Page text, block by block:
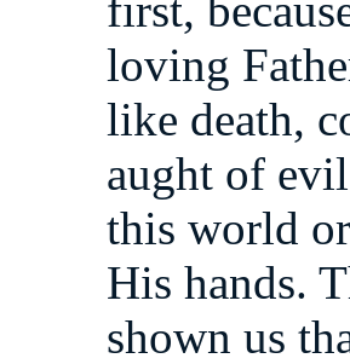
loving
like death,
aught of
this world
His hands.
shown us